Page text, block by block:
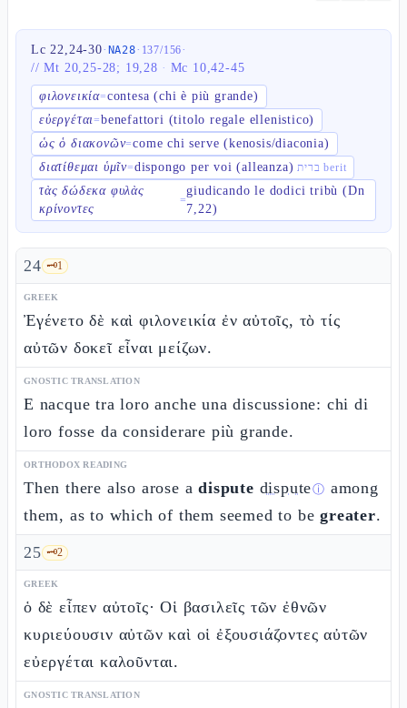
Lc 22,24-30· NA28· 137/156·
//Mt 20,25-28; 19,28 · Mc 10,42-45
φιλονεικία=contesa (chi è più grande)
εὐεργέται=benefattori (titolo regale ellenistico)
ὡς ὁ διακονῶν=come chi serve (kenosis/diaconia)
διατίθεμαι ὑμῖν=dispongo per voi (alleanza) ברית berit
τὰς δώδεκα φυλὰς
κρίνοντες
=
giudicando le dodici tribù (Dn
7,22)
24 🗝️1
GREEK
Ἐγένετο δὲ καὶ φιλονεικία ἐν αὐτοῖς, τὸ τίς
αὐτῶν δοκεῖ εἶναι μείζων.
GNOSTIC TRANSLATION
E nacque tra loro anche una discussione: chi di
loro fosse da considerare più grande.
ORTHODOX READING
Then there also arose adispute disputeⓘ among
them, as to which of them seemed to begreater.
25 🗝️2
GREEK
ὁ δὲ εἶπεν αὐτοῖς· Οἱ βασιλεῖς τῶν ἐθνῶν
κυριεύουσιν αὐτῶν καὶ οἱ ἐξουσιάζοντες αὐτῶν
εὐεργέται καλοῦνται.
GNOSTIC TRANSLATION